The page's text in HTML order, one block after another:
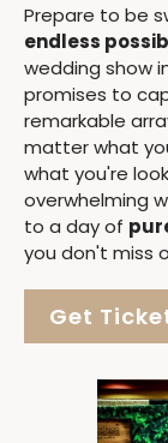
Prepare to be
endless
wedding show
promises to
remarkable
matter what
what you're
overwhelming
to a day of
you don't miss
Get